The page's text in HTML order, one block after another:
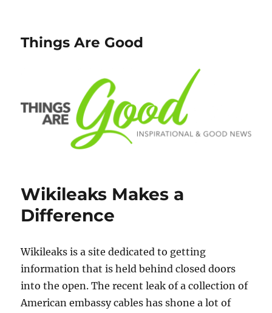
Things Are Good
Wikileaks Makes a
Difference
Wikileaks is a site dedicated to getting
information that is held behind closed doors
into the open. The recent leak of a collection of
American embassy cables has shone a lot of